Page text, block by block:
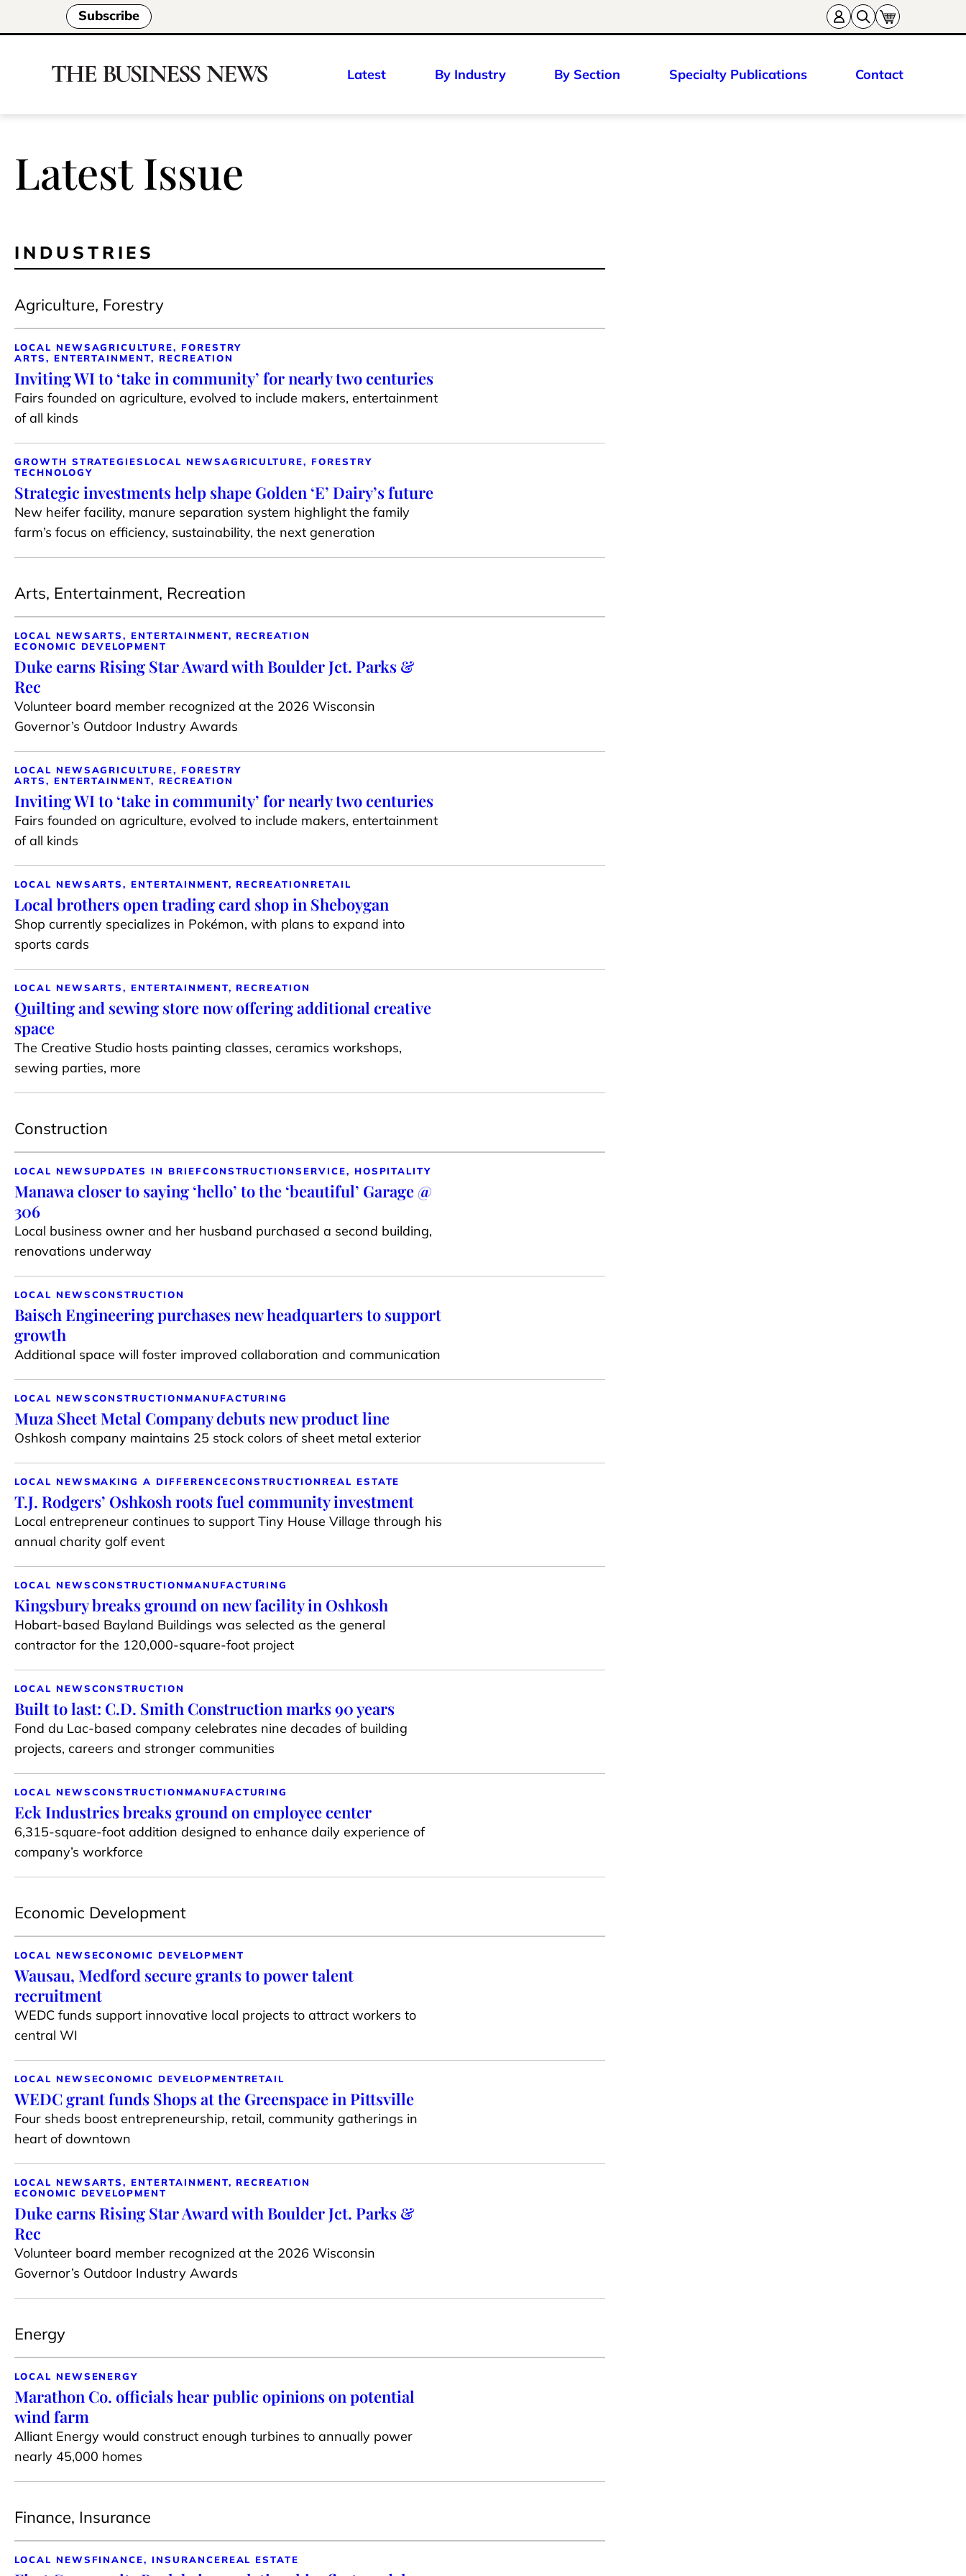
Subscribe
Latest By Industry By Section Specialty Publications Contact
Latest Issue
INDUSTRIES
Agriculture, Forestry
LOCAL NEWSAGRICULTURE, FORESTRY
ARTS, ENTERTAINMENT, RECREATION
Inviting WI to ‘take in community’ for nearly two centuries
Fairs founded on agriculture, evolved to include makers, entertainment
of all kinds
GROWTH STRATEGIES LOCAL NEWSAGRICULTURE, FORESTRY
TECHNOLOGY
Strategic investments help shape Golden ‘E’ Dairy’s future
New heifer facility, manure separation system highlight the family
farm’s focus on efficiency, sustainability, the next generation
Arts, Entertainment, Recreation
LOCAL NEWSARTS, ENTERTAINMENT, RECREATION
ECONOMIC DEVELOPMENT
Duke earns Rising Star Award with Boulder Jct. Parks &
Rec
Volunteer board member recognized at the 2026 Wisconsin
Governor’s Outdoor Industry Awards
LOCAL NEWSAGRICULTURE, FORESTRY
ARTS, ENTERTAINMENT, RECREATION
Inviting WI to ‘take in community’ for nearly two centuries
Fairs founded on agriculture, evolved to include makers, entertainment
of all kinds
LOCAL NEWSARTS, ENTERTAINMENT, RECREATION RETAIL
Local brothers open trading card shop in Sheboygan
Shop currently specializes in Pokémon, with plans to expand into
sports cards
LOCAL NEWSARTS, ENTERTAINMENT, RECREATION
Quilting and sewing store now offering additional creative
space
The Creative Studio hosts painting classes, ceramics workshops,
sewing parties, more
Construction
LOCAL NEWSUPDATES IN BRIEFCONSTRUCTIONSERVICE, HOSPITALITY
Manawa closer to saying ‘hello’ to the ‘beautiful’ Garage @
306
Local business owner and her husband purchased a second building,
renovations underway
LOCAL NEWSCONSTRUCTION
Baisch Engineering purchases new headquarters to support
growth
Additional space will foster improved collaboration and communication
LOCAL NEWSCONSTRUCTION MANUFACTURING
Muza Sheet Metal Company debuts new product line
Oshkosh company maintains 25 stock colors of sheet metal exterior
LOCAL NEWS MAKING A DIFFERENCECONSTRUCTION REAL ESTATE
T.J. Rodgers’ Oshkosh roots fuel community investment
Local entrepreneur continues to support Tiny House Village through his
annual charity golf event
LOCAL NEWSCONSTRUCTION MANUFACTURING
Kingsbury breaks ground on new facility in Oshkosh
Hobart-based Bayland Buildings was selected as the general
contractor for the 120,000-square-foot project
LOCAL NEWSCONSTRUCTION
Built to last: C.D. Smith Construction marks 90 years
Fond du Lac-based company celebrates nine decades of building
projects, careers and stronger communities
LOCAL NEWSCONSTRUCTION MANUFACTURING
Eck Industries breaks ground on employee center
6,315-square-foot addition designed to enhance daily experience of
company’s workforce
Economic Development
LOCAL NEWS ECONOMIC DEVELOPMENT
Wausau, Medford secure grants to power talent
recruitment
WEDC funds support innovative local projects to attract workers to
central WI
LOCAL NEWS ECONOMIC DEVELOPMENTRETAIL
WEDC grant funds Shops at the Greenspace in Pittsville
Four sheds boost entrepreneurship, retail, community gatherings in
heart of downtown
LOCAL NEWSARTS, ENTERTAINMENT, RECREATION
ECONOMIC DEVELOPMENT
Duke earns Rising Star Award with Boulder Jct. Parks &
Rec
Volunteer board member recognized at the 2026 Wisconsin
Governor’s Outdoor Industry Awards
Energy
LOCAL NEWS ENERGY
Marathon Co. officials hear public opinions on potential
wind farm
Alliant Energy would construct enough turbines to annually power
nearly 45,000 homes
Finance, Insurance
LOCAL NEWS FINANCE, INSURANCEREAL ESTATE